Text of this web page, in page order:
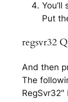
Put
regsvr32
And then
The